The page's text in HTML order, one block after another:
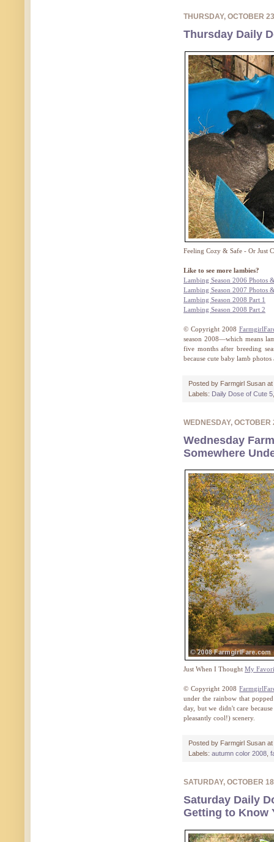
THURSDAY, OCTOBER 23
Thursday Daily
Feeling Cozy & Safe - Or Just
Like to see more lambies?
Lambing Season 2006 Photos
Lambing Season 2007 Photos
Lambing Season 2008 Part 1
Lambing Season 2008 Part 2
© Copyright 2008
season 2008—which means
five months after breeding
because cute baby lamb photos
Posted by Farmgirl Susan at
Labels: Daily Dose of Cute 5
WEDNESDAY, OCTOBER
Wednesday
Somewhere
Just When I Thought My
© Copyright 2008
under the rainbow that
day, but we didn't care
pleasantly cool!) scenery.
Posted by Farmgirl Susan at
Labels: autumn color 2008,
SATURDAY, OCTOBER 18
Saturday Daily
Getting to Know